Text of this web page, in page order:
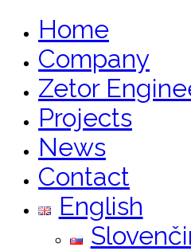
Home
Company
Zetor
Projects
News
Contact
English